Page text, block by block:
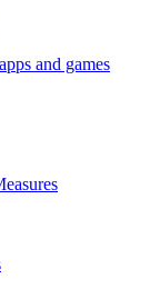
and games